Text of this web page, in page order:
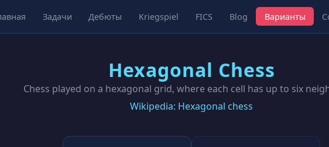
Задачи Дебюты Kriegspiel FICS Blog Варианты
Hexagonal Chess
Chess played on a hexagonal grid, where each cell has up to six
Wikipedia: Hexagonal chess